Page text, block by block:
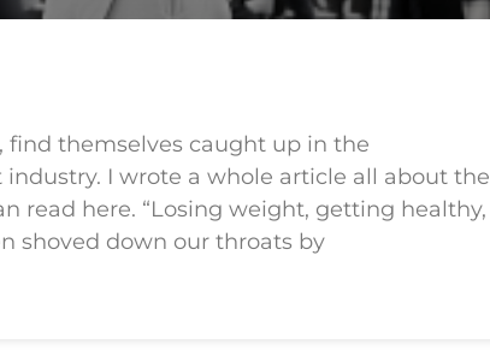
find themselves caught up in the
I wrote a whole article all about the
read here. “Losing weight, getting healthy,
shoved down our throats by